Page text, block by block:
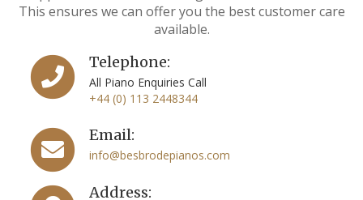
This ensures we can offer you the best customer care
available.
Telephone:
All Piano Enquiries Call
+44 (0) 113 2448344
Email:
info@besbrodepianos.com
Address: